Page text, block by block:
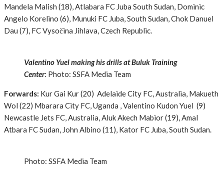
Mandela Malish (18), Atlabara FC Juba South Sudan, Dominic
Angelo Korelino (6), Munuki FC Juba, South Sudan, Chok Danuel
Dau (7), FC Vysočina Jihlava, Czech Republic.
Valentino Yuel making his drills at Buluk Training
Center: Photo: SSFA Media Team
Forwards: Kur Gai Kur (20) Adelaide City FC, Australia, Makueth
Wol (22) Mbarara City FC, Uganda , Valentino Kudon Yuel (9)
Newcastle Jets FC, Australia, Aluk Akech Mabior (19), Amal
Atbara FC Sudan, John Albino (11), Kator FC Juba, South Sudan.
Photo: SSFA Media Team